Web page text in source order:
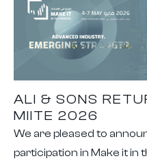
ALI & SONS
MIITE 2026
We are pleased to
participation in Make it in